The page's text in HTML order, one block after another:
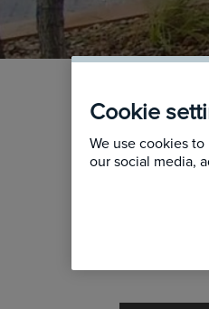
Cookie
We use cookies
our social media,